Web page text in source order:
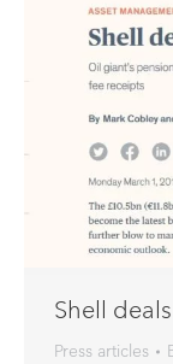
Shell
Press articles